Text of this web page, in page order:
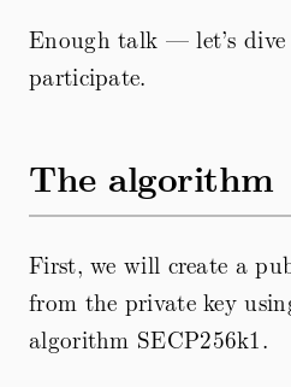
Enough talk — let’s
participate.
The algorithm
First, we will create a
from the private key
algorithm SECP256k1.